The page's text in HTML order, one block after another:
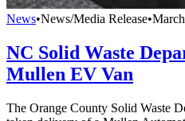
News•News/Media Release•
NC Solid Waste
Mullen EV Van
The Orange County Solid Waste